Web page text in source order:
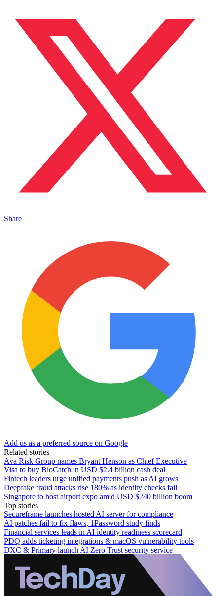
Share
Add us as a preferred source on Google
Related stories
Ava Risk Group names Bryant Henson as Chief Executive
Visa to buy BioCatch in USD $2.4 billion cash deal
Fintech leaders urge unified payments push as AI grows
Deepfake fraud attacks rise 180% as identity checks fail
Singapore to host airport expo amid USD $240 billion boom
Top stories
Secureframe launches hosted AI server for compliance
AI patches fail to fix flaws, 1Password study finds
Financial services leads in AI identity readiness scorecard
PDQ adds ticketing integrations & macOS vulnerability tools
DXC & Primary launch AI Zero Trust security service